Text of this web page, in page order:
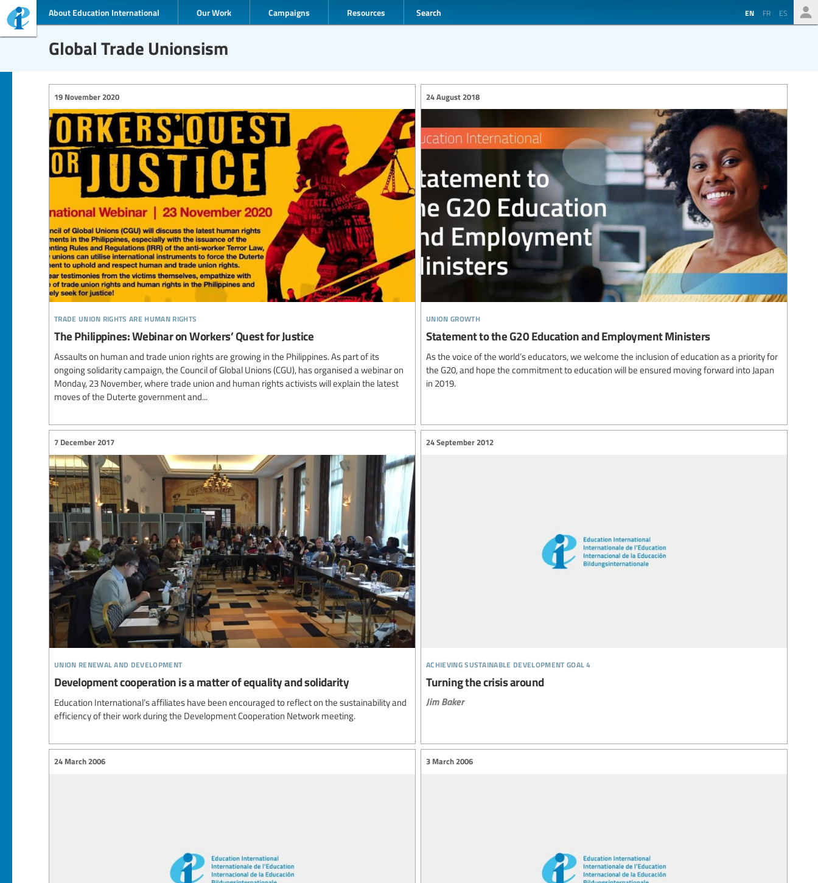
About Education International Our Work Campaigns Resources Search EN FR ES
Global Trade Unionsism
trade union rights are human rights
19 November 2020
The Philippines: Webinar on Workers’ Quest for Justice
Assaults on human and trade union rights are growing in the Philippines. As part of its
ongoing solidarity campaign, the Council of Global Unions (CGU), has organised a webinar on
Monday, 23 November, where trade union and human rights activists will explain the latest
moves of the Duterte government and...
union growth
24 August 2018
Statement to the G20 Education and Employment Ministers
As the voice of the world’s educators, we welcome the inclusion of education as a priority for
the G20, and hope the commitment to education will be ensured moving forward into Japan
in 2019.
union renewal and development
7 December 2017
Development cooperation is a matter of equality and solidarity
Education International’s affiliates have been encouraged to reflect on the sustainability and
efficiency of their work during the Development Cooperation Network meeting.
achieving sustainable development goal 4
24 September 2012
Turning the crisis around
Jim Baker
24 March 2006 3 March 2006